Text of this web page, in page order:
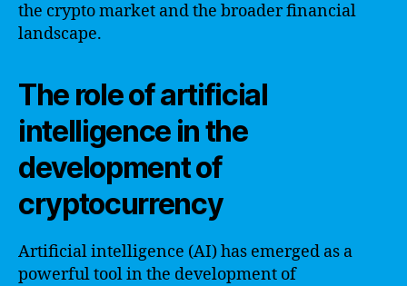
the crypto market and the broader financial
landscape.
The role of artificial
intelligence in the
development of
cryptocurrency
Artificial intelligence (AI) has emerged as a
powerful tool in the development of